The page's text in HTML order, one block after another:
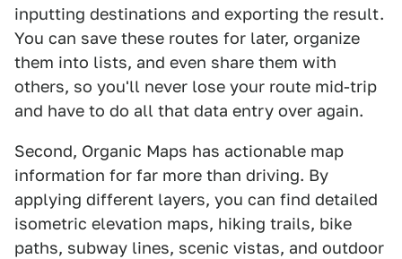
inputting destinations and exporting the result.
You can save these routes for later, organize
them into lists, and even share them with
others, so you'll never lose your route mid-trip
and have to do all that data entry over again.
Second, Organic Maps has actionable map
information for far more than driving. By
applying different layers, you can find detailed
isometric elevation maps, hiking trails, bike
paths, subway lines, scenic vistas, and outdoor